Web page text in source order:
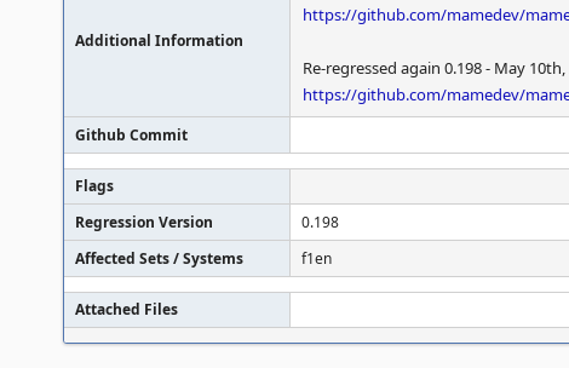
Additional Information
https://github.com/mamedev/
Re-regressed again 0.198 - May 10th,
https://github.com/mamedev/
Github Commit
Flags
Regression Version
0.198
Affected Sets / Systems
f1en
Attached Files